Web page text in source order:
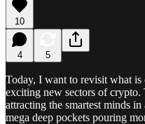
10
4 5
Today, I want to revisit what
exciting new sectors of
attracting the smartest minds
mega deep pockets pouring